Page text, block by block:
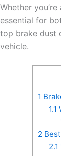
Whether
essential for
top brake dust
vehicle.
1
1.1
2
2.1